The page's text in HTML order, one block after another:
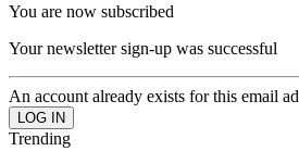
You are now subscribed
Your newsletter sign-up was successful
An account already exists for this email
Trending